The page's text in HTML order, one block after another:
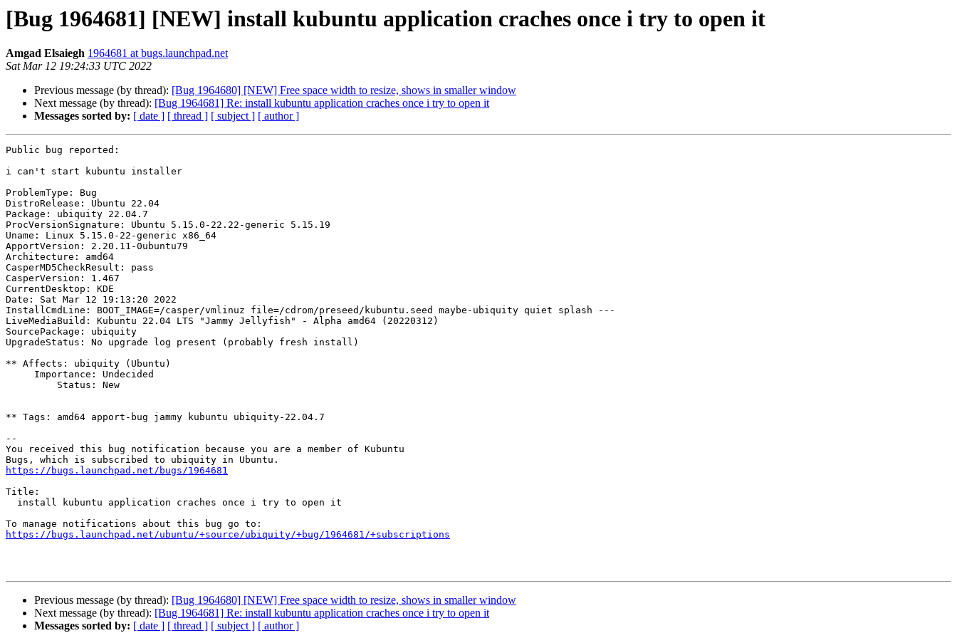
[Bug 1964681] [NEW] install kubuntu application craches once i try to open it
Amgad Elsaiegh 1964681 at bugs.launchpad.net
Sat Mar 12 19:24:33 UTC 2022
Previous message (by thread): [Bug 1964680] [NEW] Free space width to resize, shows in smaller window
Next message (by thread): [Bug 1964681] Re: install kubuntu application craches once i try to open it
Messages sorted by: [ date ] [ thread ] [ subject ] [ author ]
Public bug reported:
i can't start kubuntu installer
ProblemType: Bug
DistroRelease: Ubuntu 22.04
Package: ubiquity 22.04.7
ProcVersionSignature: Ubuntu 5.15.0-22.22-generic 5.15.19
Uname: Linux 5.15.0-22-generic x86_64
ApportVersion: 2.20.11-0ubuntu79
Architecture: amd64
CasperMD5CheckResult: pass
CasperVersion: 1.467
CurrentDesktop: KDE
Date: Sat Mar 12 19:13:20 2022
InstallCmdLine: BOOT_IMAGE=/casper/vmlinuz file=/cdrom/preseed/kubuntu.seed maybe-ubiquity quiet splash ---
LiveMediaBuild: Kubuntu 22.04 LTS "Jammy Jellyfish" - Alpha amd64 (20220312)
SourcePackage: ubiquity
UpgradeStatus: No upgrade log present (probably fresh install)
** Affects: ubiquity (Ubuntu)
** Tags: amd64 apport-bug jammy kubuntu ubiquity-22.04.7
--
You received this bug notification because you are a member of Kubuntu
https://bugs.launchpad.net/bugs/1964681
Title:
https://bugs.launchpad.net/ubuntu/+source/ubiquity/+bug/1964681/+subscriptions
Previous message (by thread): [Bug 1964680] [NEW] Free space width to resize, shows in smaller window
Next message (by thread): [Bug 1964681] Re: install kubuntu application craches once i try to open it
Messages sorted by: [ date ] [ thread ] [ subject ] [ author ]